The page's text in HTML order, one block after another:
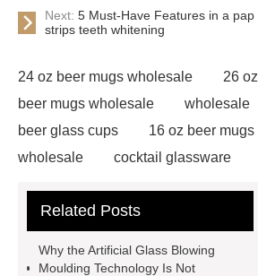
Next: 5 Must-Have Features in a pap
strips teeth whitening
24 oz beer mugs wholesale
26 oz
beer mugs wholesale
wholesale
beer glass cups
16 oz beer mugs
wholesale
cocktail glassware
wholesale
24 oz beer mugs
wholesale
wholesale glass beer
Related Posts
Why the Artificial Glass Blowing
Moulding Technology Is Not